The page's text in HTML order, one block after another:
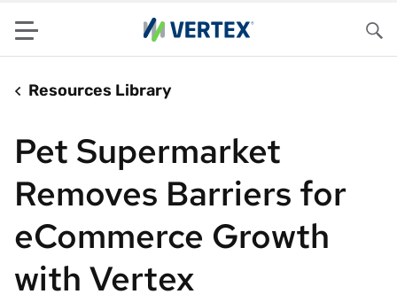
Menu
Resources Library
Pet Supermarket
Removes Barriers for
eCommerce Growth
with Vertex